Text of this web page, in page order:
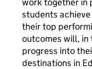
students
their top
outcomes will, in
progress into
destinations in